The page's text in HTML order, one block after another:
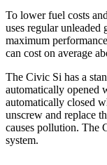
To lower fuel costs
uses regular unleaded
maximum
can cost on average
The Civic Si has a
automatically opened
automatically closed
unscrew and replace
causes pollution. The
system.